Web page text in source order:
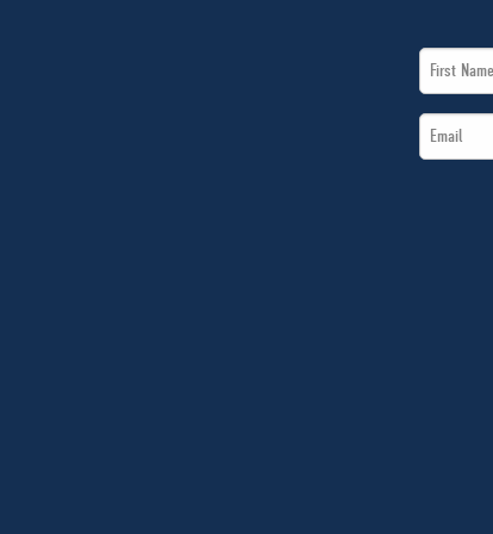
First
Name
Email
*